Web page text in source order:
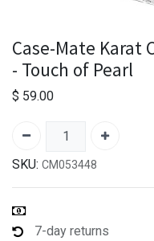
Case-Mate Karat
- Touch of Pearl
$ 59.00
SKU: CM053448
7-day returns